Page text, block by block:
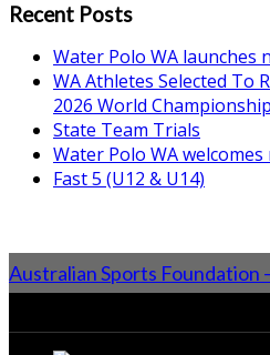
Recent Posts
Water Polo WA launches
WA Athletes Selected To
2026 World
State Team Trials
Water Polo WA
Fast 5 (U12 & U14)
Australian Sports Foundation